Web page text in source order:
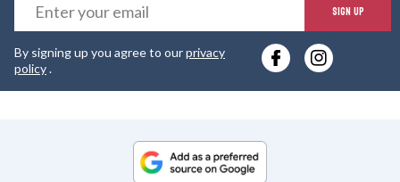
SIGN UP
By signing up you agree to ourprivacy
policy.